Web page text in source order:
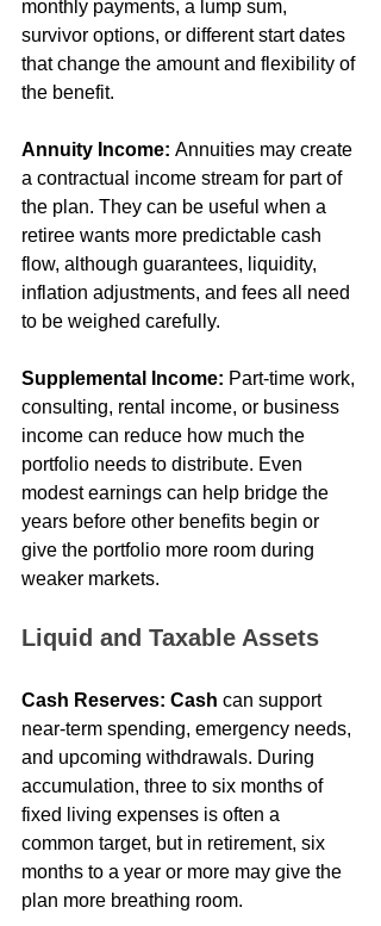
monthly payments, a lump sum,
survivor options, or different start dates
that change the amount and flexibility of
the benefit.
Annuity Income: Annuities may create
a contractual income stream for part of
the plan. They can be useful when a
retiree wants more predictable cash
flow, although guarantees, liquidity,
inflation adjustments, and fees all need
to be weighed carefully.
Supplemental Income: Part-time work,
consulting, rental income, or business
income can reduce how much the
portfolio needs to distribute. Even
modest earnings can help bridge the
years before other benefits begin or
give the portfolio more room during
weaker markets.
Liquid and Taxable Assets
Cash Reserves: Cash can support
near-term spending, emergency needs,
and upcoming withdrawals. During
accumulation, three to six months of
fixed living expenses is often a
common target, but in retirement, six
months to a year or more may give the
plan more breathing room.